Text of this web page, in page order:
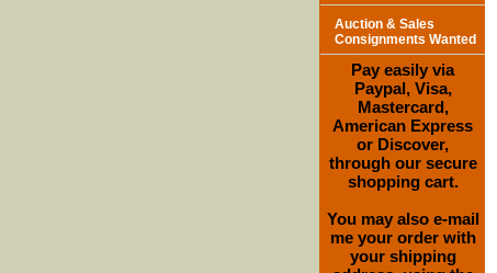
Auction & Sales
Consignments Wanted
Pay easily via
Paypal, Visa,
Mastercard,
American Express
or Discover,
through our secure
shopping cart.
You may also e-mail
me your order with
your shipping